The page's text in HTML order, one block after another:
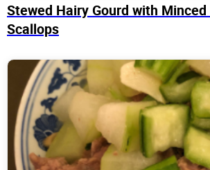
Stewed Hairy Gourd with
Scallops